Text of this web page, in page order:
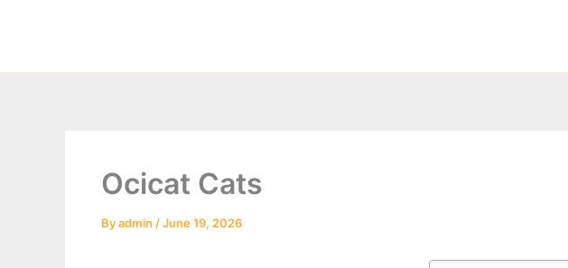
Ocicat Cats
Byadmin /June 19, 2026